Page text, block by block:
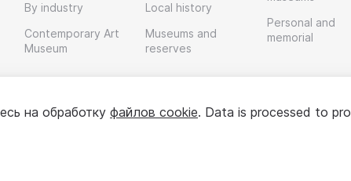
By industry
Contemporary Art
Museum
Local history
Museums and
reserves
Personal and
memorial
на обработку файлов cookie. Data is processed to